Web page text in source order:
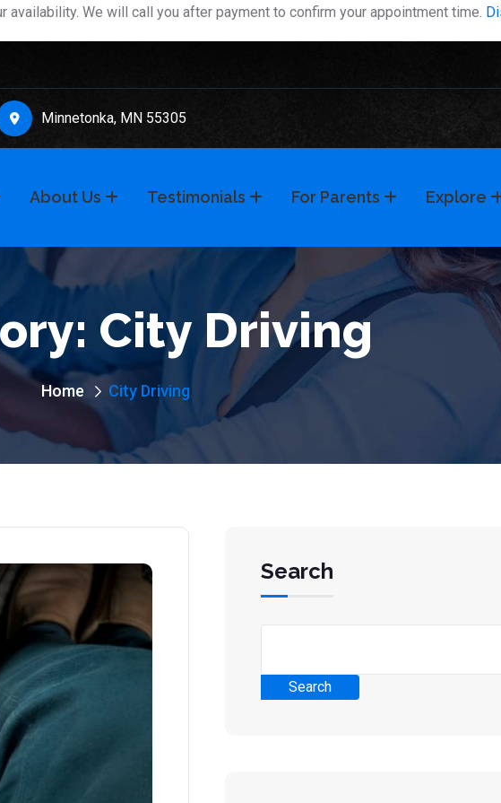
We will call you after payment to confirm your appointment time.
Minnetonka, MN 55305
About Us Testimonials For Parents Explore
City Driving
Home City Driving
Search
Search